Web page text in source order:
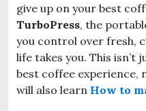
give up on your best
TurboPress, the
you control over fresh,
life takes you. This isn’t
best coffee experience,
will also learn How to